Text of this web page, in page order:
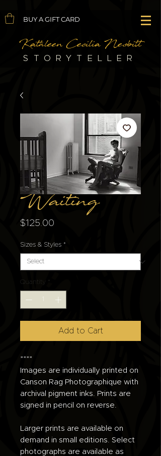
BUY A GIFT CARD
Kathleen Cecilia Nesbitt
STORYTELLER
Waiting
$125.00
Sizes & Styles *
Quantity
Add to Cart
****
Images are individually printed on
Canson Rag Photographique with
archival pigment inks. Prints are
signed in pencil on reverse.
Larger prints are available on
demand in small editions. Select
photographs are available as